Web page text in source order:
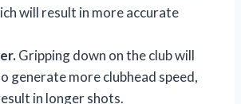
will result in more accurate
Gripping down on the club will
generate more clubhead speed,
in longer shots.